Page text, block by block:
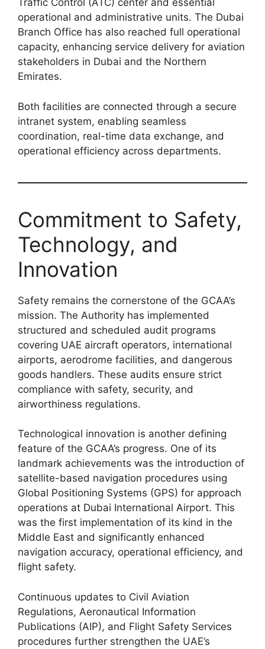
Traffic Control (ATC) center and essential
operational and administrative units. The Dubai
Branch Office has also reached full operational
capacity, enhancing service delivery for aviation
stakeholders in Dubai and the Northern
Emirates.
Both facilities are connected through a secure
intranet system, enabling seamless
coordination, real-time data exchange, and
operational efficiency across departments.
Commitment to Safety,
Technology, and
Innovation
Safety remains the cornerstone of the GCAA’s
mission. The Authority has implemented
structured and scheduled audit programs
covering UAE aircraft operators, international
airports, aerodrome facilities, and dangerous
goods handlers. These audits ensure strict
compliance with safety, security, and
airworthiness regulations.
Technological innovation is another defining
feature of the GCAA’s progress. One of its
landmark achievements was the introduction of
satellite-based navigation procedures using
Global Positioning Systems (GPS) for approach
operations at Dubai International Airport. This
was the first implementation of its kind in the
Middle East and significantly enhanced
navigation accuracy, operational efficiency, and
flight safety.
Continuous updates to Civil Aviation
Regulations, Aeronautical Information
Publications (AIP), and Flight Safety Services
procedures further strengthen the UAE’s